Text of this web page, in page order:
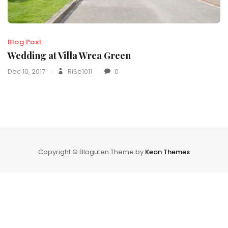
Blog Post
Wedding at Villa Wrea Green
Dec 10, 2017 RiSe1011 0
Copyright © Bloguten Theme by Keon Themes